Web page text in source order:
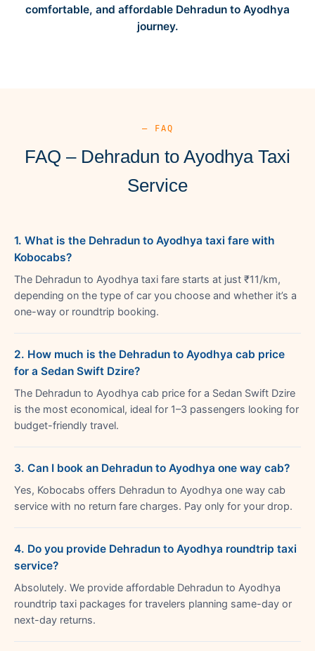
comfortable, and affordable Dehradun to Ayodhya
journey.
— FAQ
FAQ – Dehradun to Ayodhya Taxi
Service
1. What is the Dehradun to Ayodhya taxi fare with
Kobocabs?
The Dehradun to Ayodhya taxi fare starts at just ₹11/km,
depending on the type of car you choose and whether it’s a
one-way or roundtrip booking.
2. How much is the Dehradun to Ayodhya cab price
for a Sedan Swift Dzire?
The Dehradun to Ayodhya cab price for a Sedan Swift Dzire
is the most economical, ideal for 1–3 passengers looking for
budget-friendly travel.
3. Can I book an Dehradun to Ayodhya one way cab?
Yes, Kobocabs offers Dehradun to Ayodhya one way cab
service with no return fare charges. Pay only for your drop.
4. Do you provide Dehradun to Ayodhya roundtrip taxi
service?
Absolutely. We provide affordable Dehradun to Ayodhya
roundtrip taxi packages for travelers planning same-day or
next-day returns.